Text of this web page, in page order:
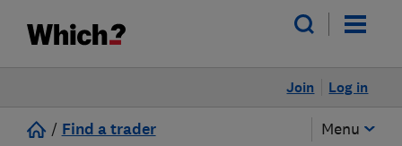
Log in
Join
/ Find a trader Menu